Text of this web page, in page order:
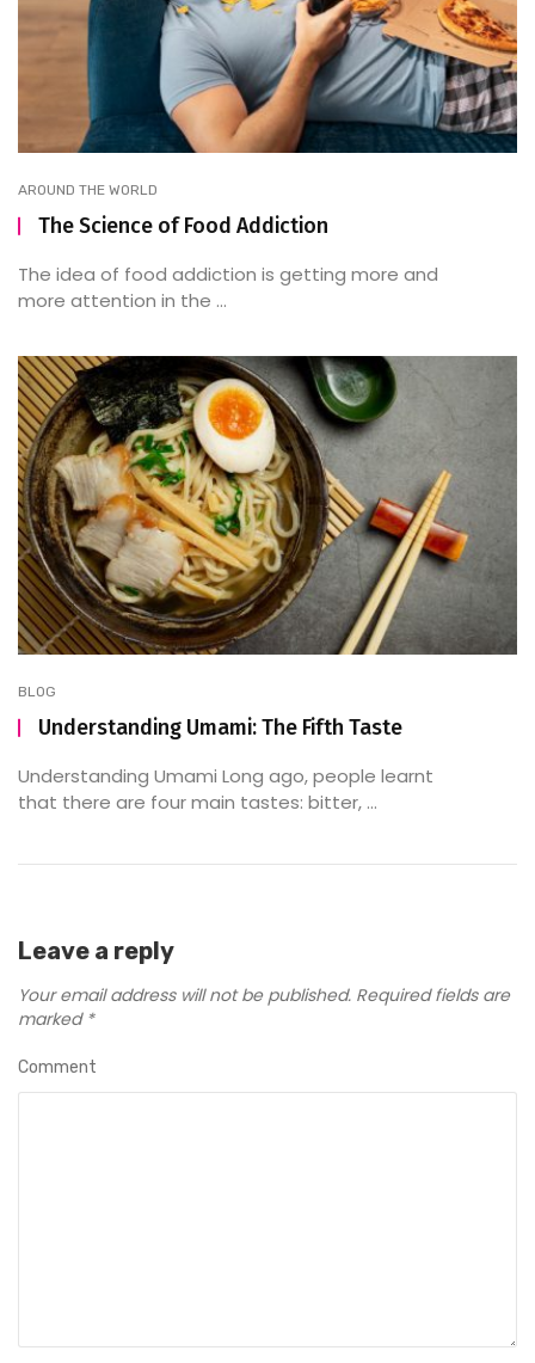
AROUND THE WORLD
The Science of Food Addiction
The idea of food addiction is getting more and
more attention in the ...
BLOG
Understanding Umami: The Fifth Taste
Understanding Umami Long ago, people learnt
that there are four main tastes: bitter, ...
Leave a reply
Your email address will not be published. Required fields are
marked *
Comment